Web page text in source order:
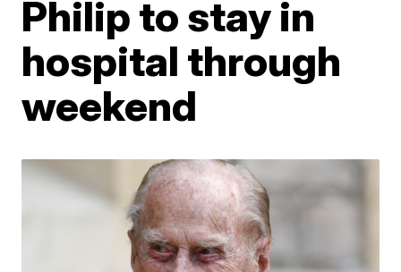
Philip to stay in
hospital through
weekend